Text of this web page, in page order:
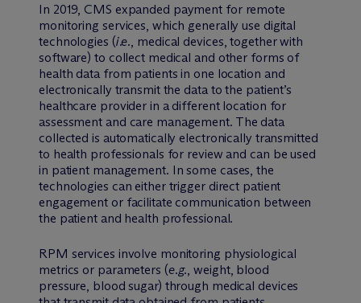
In 2019, CMS expanded payment for remote
monitoring services, which generally use digital
technologies (i.e., medical devices, together with
software) to collect medical and other forms of
health data from patients in one location and
electronically transmit the data to the patient’s
healthcare provider in a different location for
assessment and care management. The data
collected is automatically electronically transmitted
to health professionals for review and can be used
in patient management. In some cases, the
technologies can either trigger direct patient
engagement or facilitate communication between
the patient and health professional.
RPM services involve monitoring physiological
metrics or parameters (e.g., weight, blood
pressure, blood sugar) through medical devices